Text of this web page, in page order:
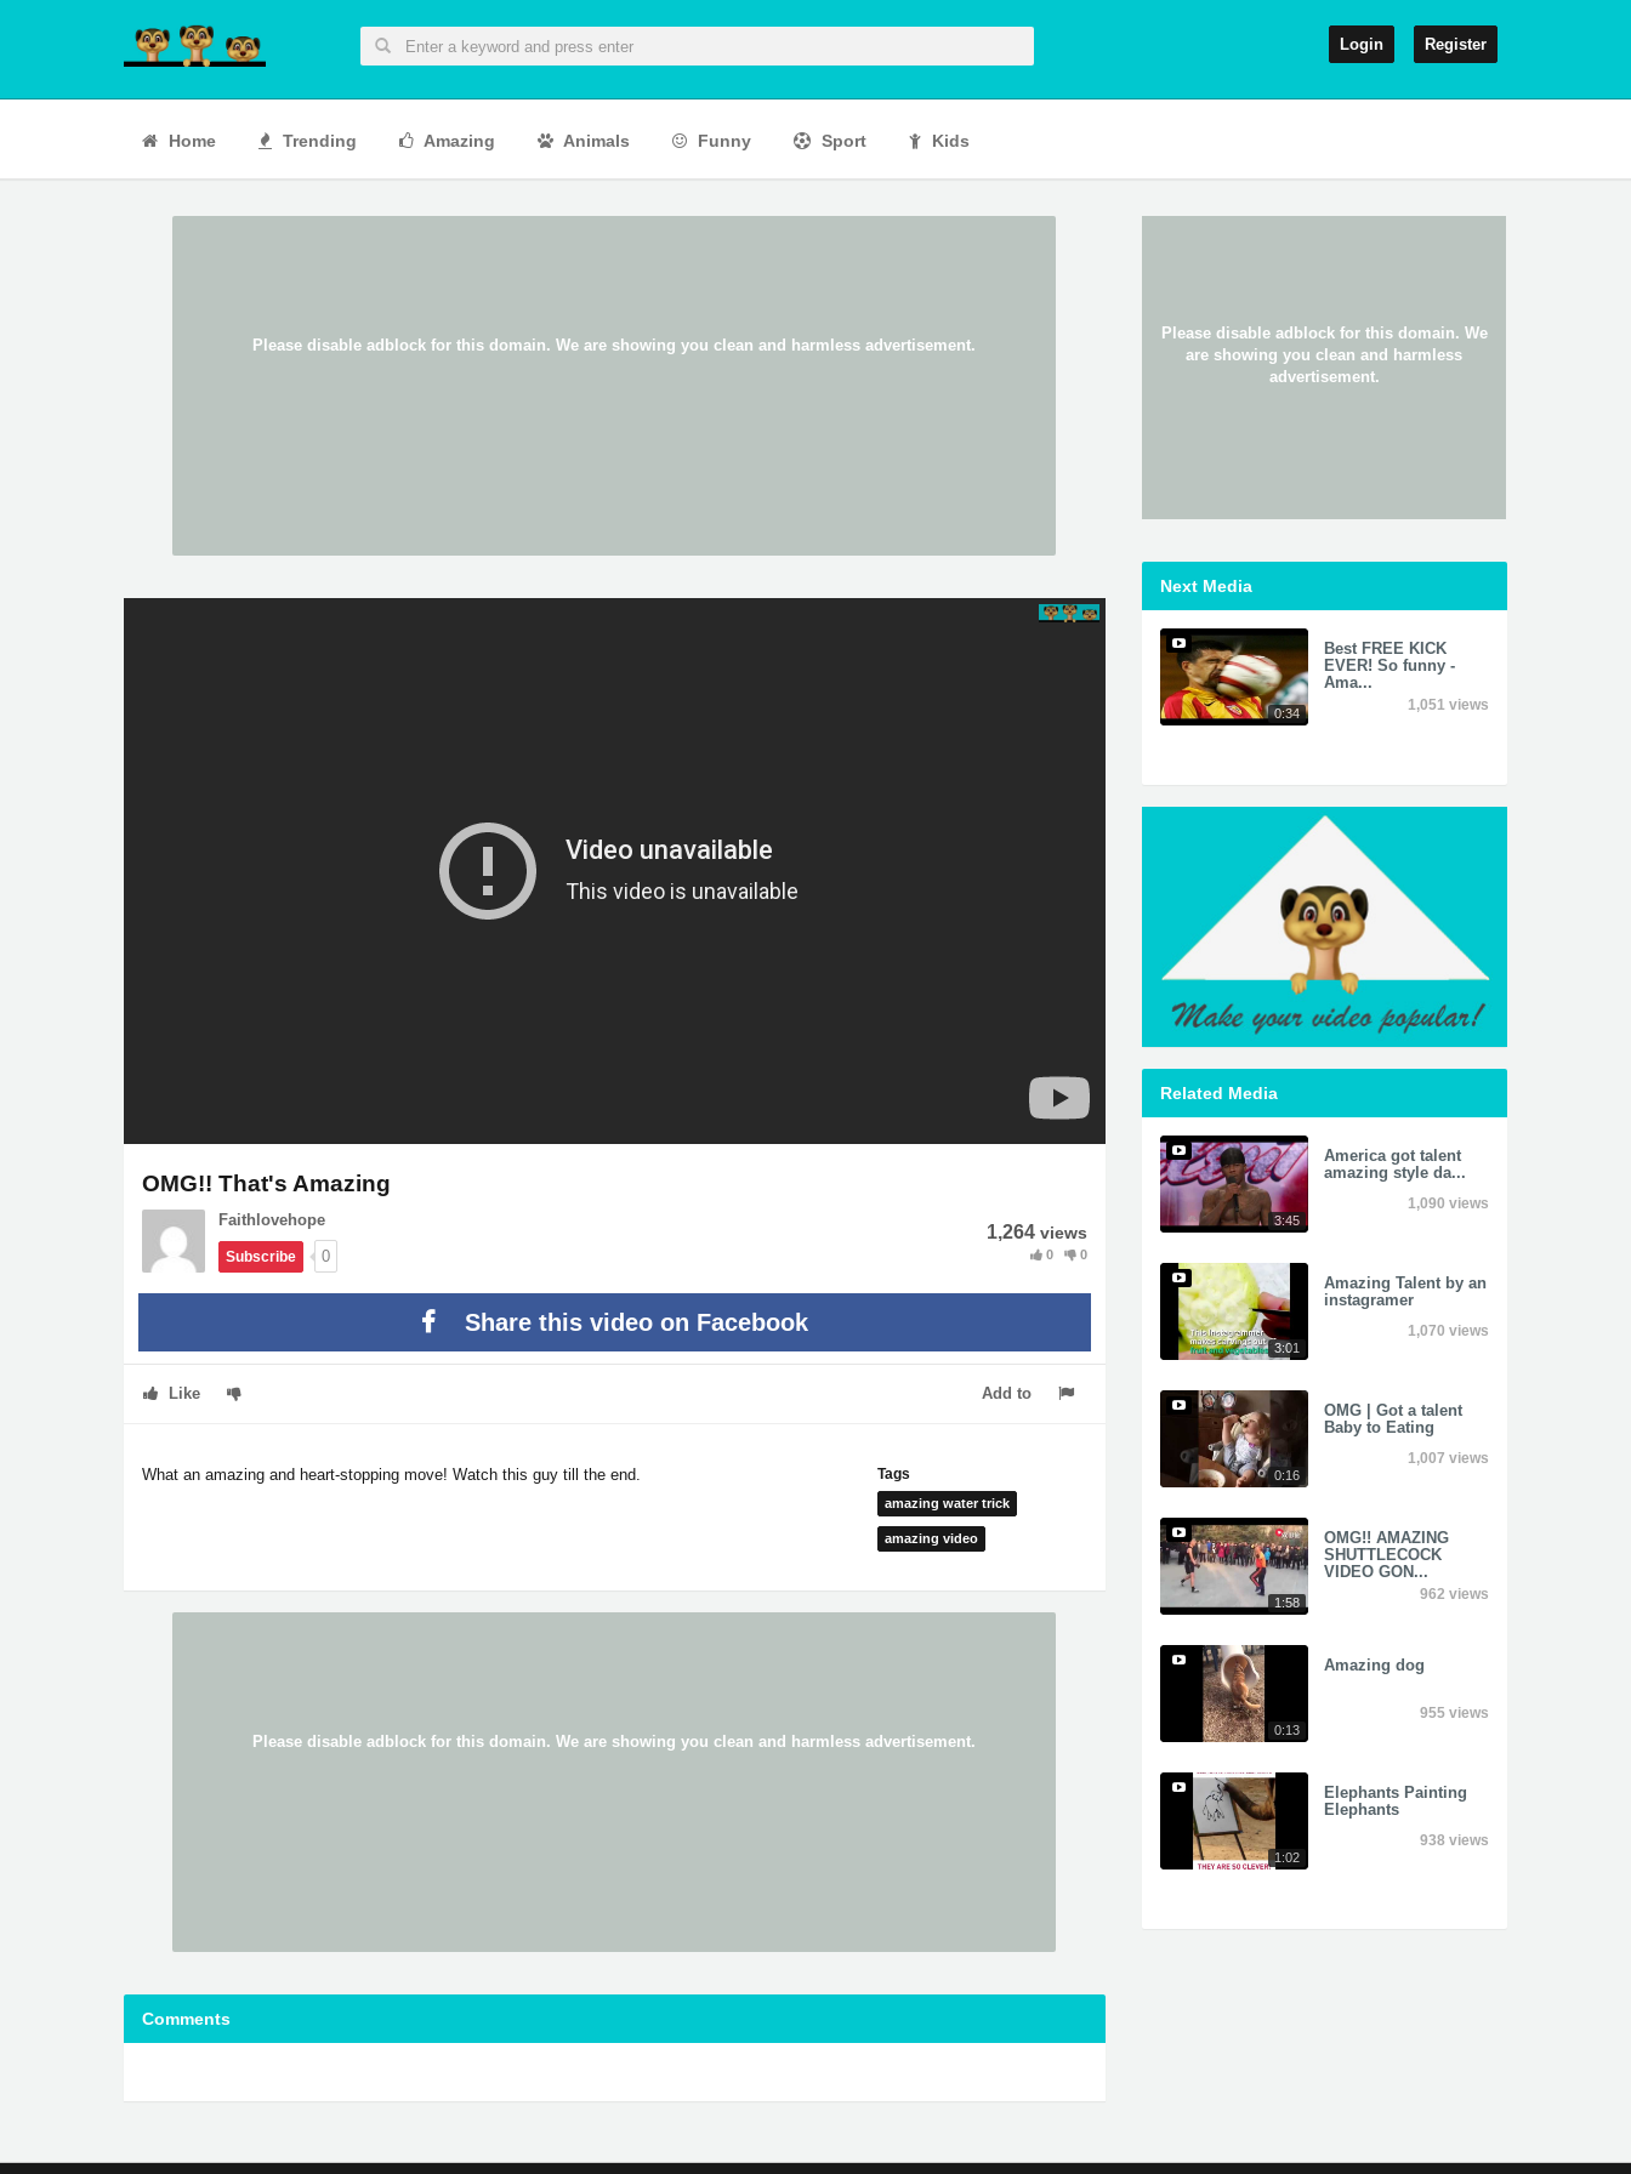
Login Register
Home Trending Amazing Animals Funny Sport Kids
OMG!! That's Amazing
Faithlovehope
Subscribe 0
1,264 views
0 0
Share this video on Facebook
Like Add to
What an amazing and heart-stopping move! Watch this guy till the end. Tags
amazing water trick
amazing video
Comments
Next Media
0:34
Best FREE KICK
EVER! So funny -
Ama...
1,051 views
Related Media
3:45
America got talent
amazing style da...
1,090 views
3:01
Amazing Talent by an
instagramer
1,070 views
0:16
OMG | Got a talent
Baby to Eating
1,007 views
1:58
OMG!! AMAZING
SHUTTLECOCK
VIDEO GON...
962 views
0:13
Amazing dog
955 views
1:02
Elephants Painting
Elephants
938 views